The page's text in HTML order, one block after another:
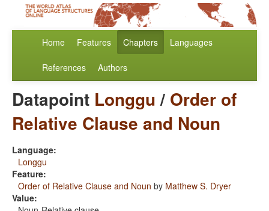
Home Features Chapters Languages
References Authors
Datapoint Longgu/ Order of
Relative Clause and Noun
Language:
Longgu
Feature:
Order of Relative Clause and Noun by Matthew S. Dryer
Value: